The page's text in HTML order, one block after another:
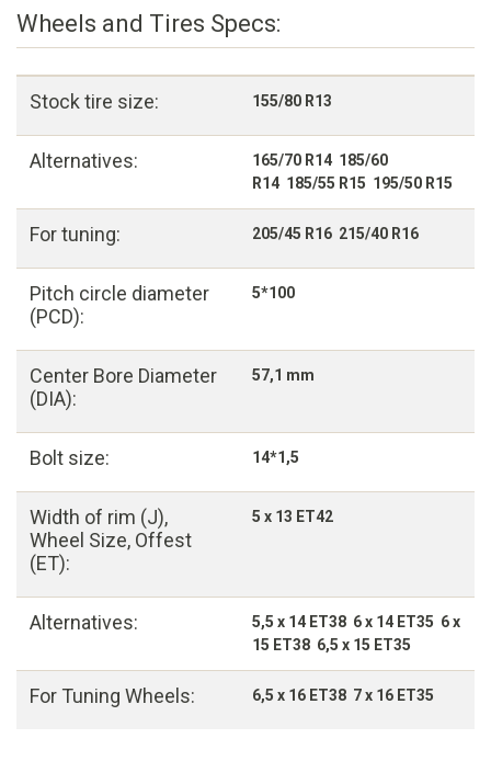
Wheels and Tires Specs:
Stock tire size: 155/80 R13
Alternatives:
165/70 R14 185/60
R14 185/55 R15 195/50 R15
For tuning: 205/45 R16 215/40 R16
Pitch circle diameter
(PCD):
5*100
Center Bore Diameter
(DIA):
57,1 mm
Bolt size: 14*1,5
Width of rim (J),
Wheel Size, Offest
(ET):
5 x 13 ET42
Alternatives:
5,5 x 14 ET38 6 x 14 ET35 6 x
15 ET38 6,5 x 15 ET35
For Tuning Wheels: 6,5 x 16 ET38 7 x 16 ET35